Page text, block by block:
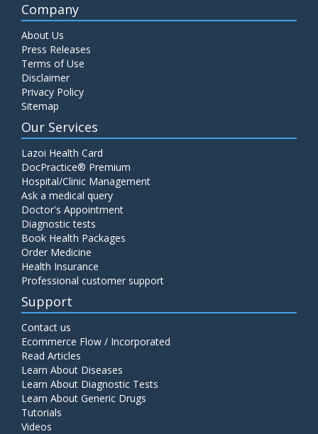
Company
About Us
Press Releases
Terms of Use
Disclaimer
Privacy Policy
Sitemap
Our Services
Lazoi Health Card
DocPractice® Premium
Hospital/Clinic Management
Ask a medical query
Doctor's Appointment
Diagnostic tests
Book Health Packages
Order Medicine
Health Insurance
Professional customer support
Support
Contact us
Ecommerce Flow / Incorporated
Read Articles
Learn About Diseases
Learn About Diagnostic Tests
Learn About Generic Drugs
Tutorials
Videos